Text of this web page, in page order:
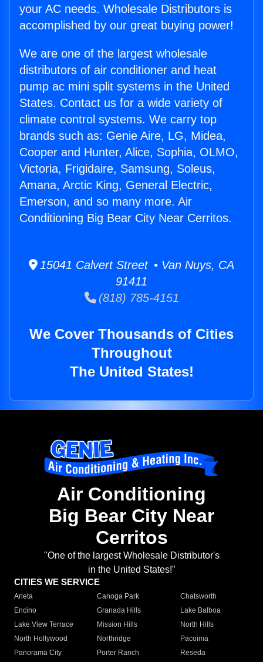
your AC needs. Wholesale Distributors is
accomplished by our great buying power!
We are one of the largest wholesale
distributors of air conditioner and heat
pump ac mini split systems in the United
States. Contact us for a wide variety of
climate control systems. We carry top
brands such as: Genie Aire, LG, Midea,
Cooper and Hunter, Alice, Sophia, OLMO,
Victoria, Frigidaire, Samsung, Soleus,
Amana, Arctic King, General Electric,
Emerson, and so many more. Air
Conditioning Big Bear City Near Cerritos.
15041 Calvert Street • Van Nuys, CA
91411
(818) 785-4151
We Cover Thousands of Cities
Throughout
The United States!
Air Conditioning
Big Bear City Near
Cerritos
"One of the largest Wholesale Distributor's
in the United States!"
CITIES WE SERVICE
Arleta Canoga Park
Chatsworth
Encino
Granada Hills
Lake Balboa
Lake View Terrace
Mission Hills
North Hills
North Hollywood
Northridge
Pacoima
Panorama City
Porter Ranch
Reseda